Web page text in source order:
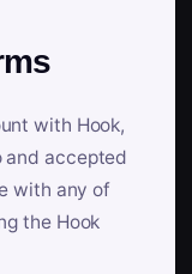
with Hook,
and accepted
with any of
the Hook